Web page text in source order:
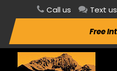
Call us Text us
Free